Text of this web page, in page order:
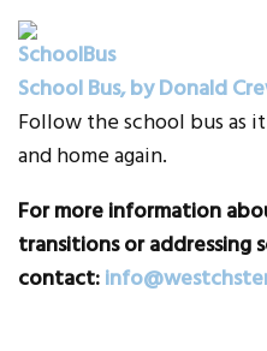
School Bus, by Donald
Follow the school bus as
and home again.
For more information
transitions or addressing
contact: